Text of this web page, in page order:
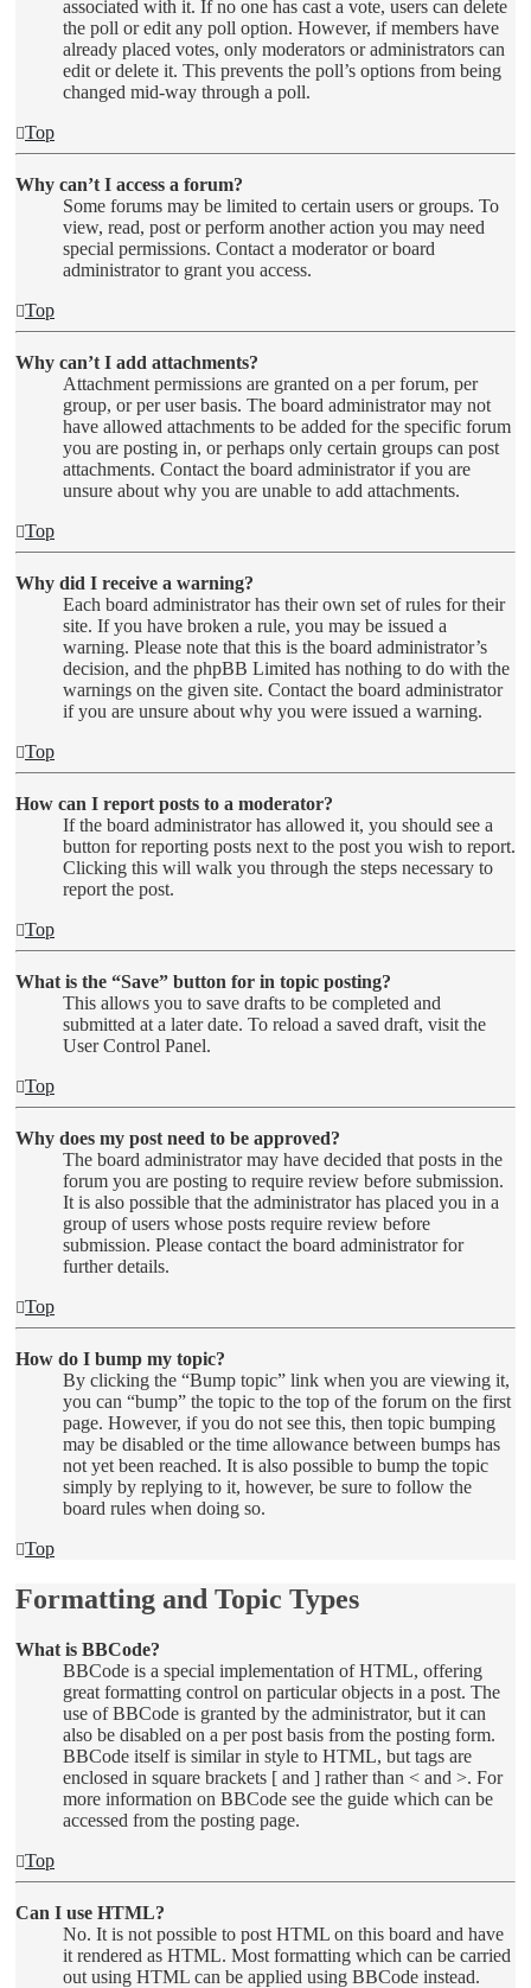
associated with it. If no one has cast a vote, users can delete
the poll or edit any poll option. However, if members have
already placed votes, only moderators or administrators can
edit or delete it. This prevents the poll’s options from being
changed mid-way through a poll.
Top
Why can’t I access a forum?
Some forums may be limited to certain users or groups. To
view, read, post or perform another action you may need
special permissions. Contact a moderator or board
administrator to grant you access.
Top
Why can’t I add attachments?
Attachment permissions are granted on a per forum, per
group, or per user basis. The board administrator may not
have allowed attachments to be added for the specific forum
you are posting in, or perhaps only certain groups can post
attachments. Contact the board administrator if you are
unsure about why you are unable to add attachments.
Top
Why did I receive a warning?
Each board administrator has their own set of rules for their
site. If you have broken a rule, you may be issued a
warning. Please note that this is the board administrator’s
decision, and the phpBB Limited has nothing to do with the
warnings on the given site. Contact the board administrator
if you are unsure about why you were issued a warning.
Top
How can I report posts to a moderator?
If the board administrator has allowed it, you should see a
button for reporting posts next to the post you wish to report.
Clicking this will walk you through the steps necessary to
report the post.
Top
What is the “Save” button for in topic posting?
This allows you to save drafts to be completed and
submitted at a later date. To reload a saved draft, visit the
User Control Panel.
Top
Why does my post need to be approved?
The board administrator may have decided that posts in the
forum you are posting to require review before submission.
It is also possible that the administrator has placed you in a
group of users whose posts require review before
submission. Please contact the board administrator for
further details.
Top
How do I bump my topic?
By clicking the “Bump topic” link when you are viewing it,
you can “bump” the topic to the top of the forum on the first
page. However, if you do not see this, then topic bumping
may be disabled or the time allowance between bumps has
not yet been reached. It is also possible to bump the topic
simply by replying to it, however, be sure to follow the
board rules when doing so.
Top
Formatting and Topic Types
What is BBCode?
BBCode is a special implementation of HTML, offering
great formatting control on particular objects in a post. The
use of BBCode is granted by the administrator, but it can
also be disabled on a per post basis from the posting form.
BBCode itself is similar in style to HTML, but tags are
enclosed in square brackets [ and ] rather than < and >. For
more information on BBCode see the guide which can be
accessed from the posting page.
Top
Can I use HTML?
No. It is not possible to post HTML on this board and have
it rendered as HTML. Most formatting which can be carried
out using HTML can be applied using BBCode instead.